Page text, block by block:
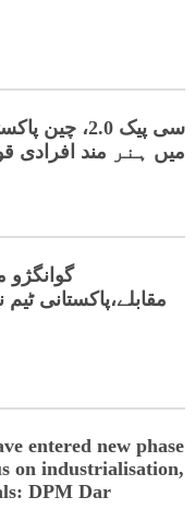
سی پیک 2.0،
میں ہنر مند افرادی
مقابلے،پاکستانی
entered new phase
on industrialisation,
DPM Dar